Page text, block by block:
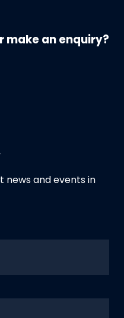
make an enquiry?
news and events in